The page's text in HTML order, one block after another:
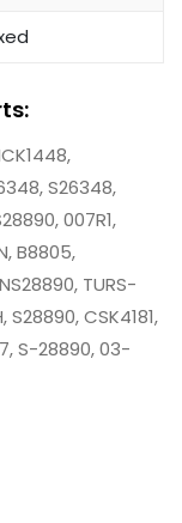
S26348,
007R1,
B8805,
TURS-
S28890, CSK4181,
S-28890, 03-